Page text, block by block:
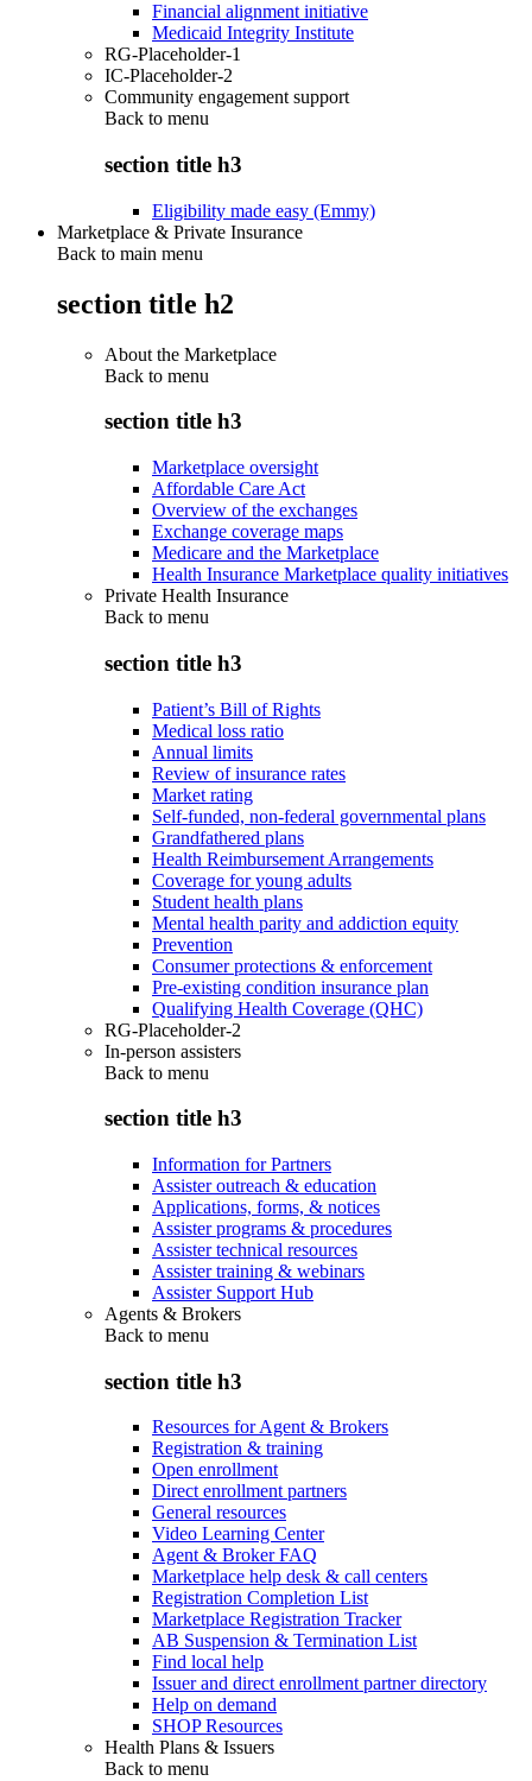
Financial alignment initiative
Medicaid Integrity Institute
RG-Placeholder-1
IC-Placeholder-2
Community engagement support
Back to menu
section title h3
Eligibility made easy (Emmy)
Marketplace & Private Insurance
Back to main menu
section title h2
About the Marketplace
Back to menu
section title h3
Marketplace oversight
Affordable Care Act
Overview of the exchanges
Exchange coverage maps
Medicare and the Marketplace
Health Insurance Marketplace quality initiatives
Private Health Insurance
Back to menu
section title h3
Patient’s Bill of Rights
Medical loss ratio
Annual limits
Review of insurance rates
Market rating
Self-funded, non-federal governmental plans
Grandfathered plans
Health Reimbursement Arrangements
Coverage for young adults
Student health plans
Mental health parity and addiction equity
Prevention
Consumer protections & enforcement
Pre-existing condition insurance plan
Qualifying Health Coverage (QHC)
RG-Placeholder-2
In-person assisters
Back to menu
section title h3
Information for Partners
Assister outreach & education
Applications, forms, & notices
Assister programs & procedures
Assister technical resources
Assister training & webinars
Assister Support Hub
Agents & Brokers
Back to menu
section title h3
Resources for Agent & Brokers
Registration & training
Open enrollment
Direct enrollment partners
General resources
Video Learning Center
Agent & Broker FAQ
Marketplace help desk & call centers
Registration Completion List
Marketplace Registration Tracker
AB Suspension & Termination List
Find local help
Issuer and direct enrollment partner directory
Help on demand
SHOP Resources
Health Plans & Issuers
Back to menu